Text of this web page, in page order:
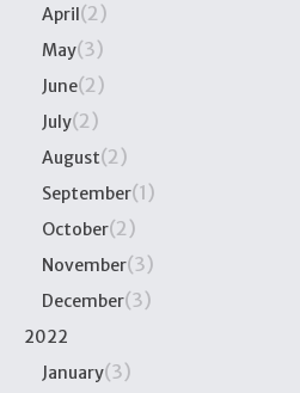
April(2)
May(3)
June(2)
July(2)
August(2)
September(1)
October(2)
November(3)
December(3)
2022
January(3)